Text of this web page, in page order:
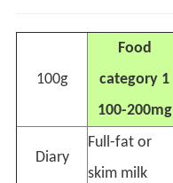
100g
Food
category 1
100-200mg
Diary
Full-fat or
skim milk